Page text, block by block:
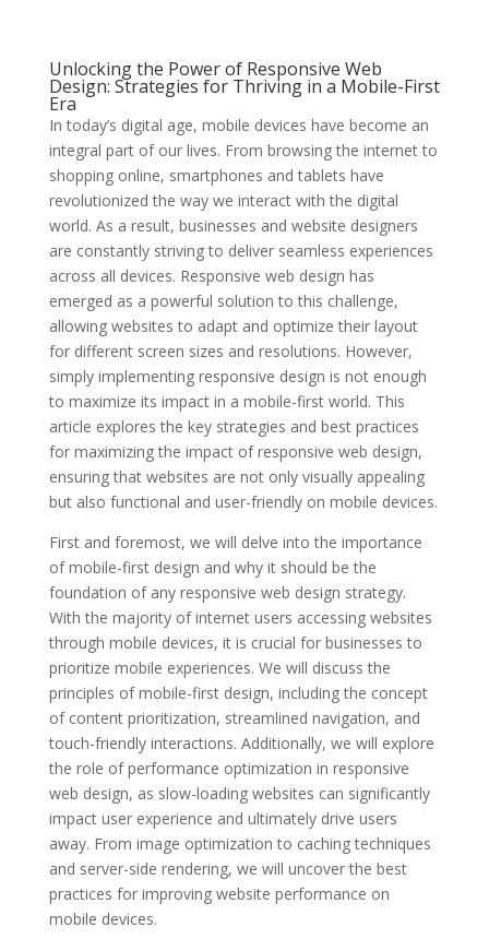
Unlocking the Power of Responsive Web
Design: Strategies for Thriving in a Mobile-First
Era
In today’s digital age, mobile devices have become an
integral part of our lives. From browsing the internet to
shopping online, smartphones and tablets have
revolutionized the way we interact with the digital
world. As a result, businesses and website designers
are constantly striving to deliver seamless experiences
across all devices. Responsive web design has
emerged as a powerful solution to this challenge,
allowing websites to adapt and optimize their layout
for different screen sizes and resolutions. However,
simply implementing responsive design is not enough
to maximize its impact in a mobile-first world. This
article explores the key strategies and best practices
for maximizing the impact of responsive web design,
ensuring that websites are not only visually appealing
but also functional and user-friendly on mobile devices.
First and foremost, we will delve into the importance
of mobile-first design and why it should be the
foundation of any responsive web design strategy.
With the majority of internet users accessing websites
through mobile devices, it is crucial for businesses to
prioritize mobile experiences. We will discuss the
principles of mobile-first design, including the concept
of content prioritization, streamlined navigation, and
touch-friendly interactions. Additionally, we will explore
the role of performance optimization in responsive
web design, as slow-loading websites can significantly
impact user experience and ultimately drive users
away. From image optimization to caching techniques
and server-side rendering, we will uncover the best
practices for improving website performance on
mobile devices.